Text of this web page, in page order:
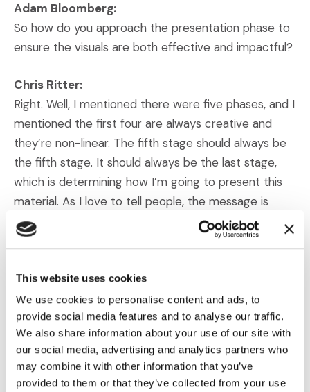
This website uses cookies
We use cookies to personalise content and ads, to
provide social media features and to analyse our traffic.
We also share information about your use of our site with
our social media, advertising and analytics partners who
may combine it with other information that you’ve
provided to them or that they’ve collected from your use
Adam Bloomberg:
So how do you approach the presentation phase to
ensure the visuals are both effective and impactful?
Chris Ritter:
Right. Well, I mentioned there were five phases, and I
mentioned the first four are always creative and
they’re non-linear. The fifth stage should always be
the fifth stage. It should always be the last stage,
which is determining how I’m going to present this
material. As I love to tell people, the message is
more important than the media—or said differently,
the media, the way you show it, should never drive
message is. You should be figuring out what it is that
you need to convey.
And then take a look at the various options that you
have, whether they be something as simple as going
up and writing on a blackboard, which would cause a